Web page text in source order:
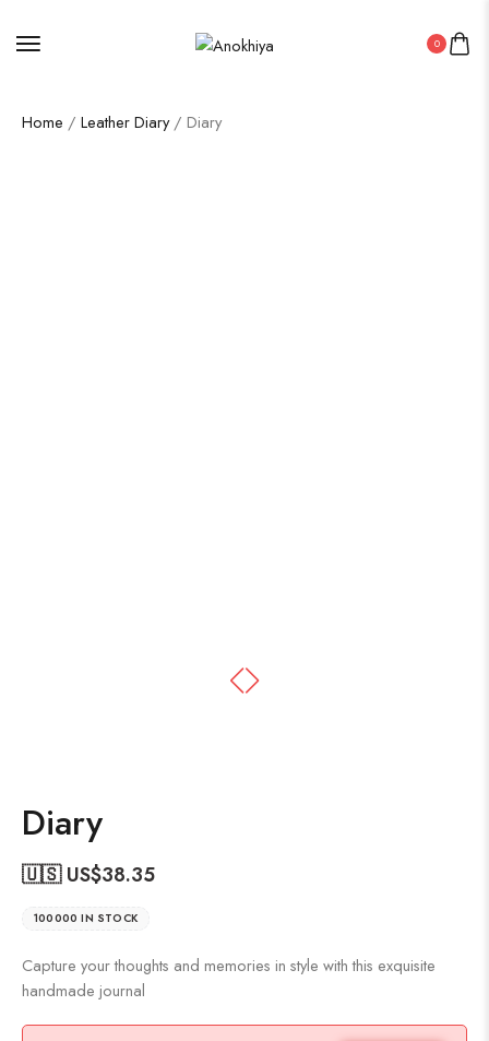
0
Home / Leather Diary/ Diary
Diary
🇺🇸 US$38.35
100000 IN STOCK
Capture your thoughts and memories in style with this exquisite
handmade journal